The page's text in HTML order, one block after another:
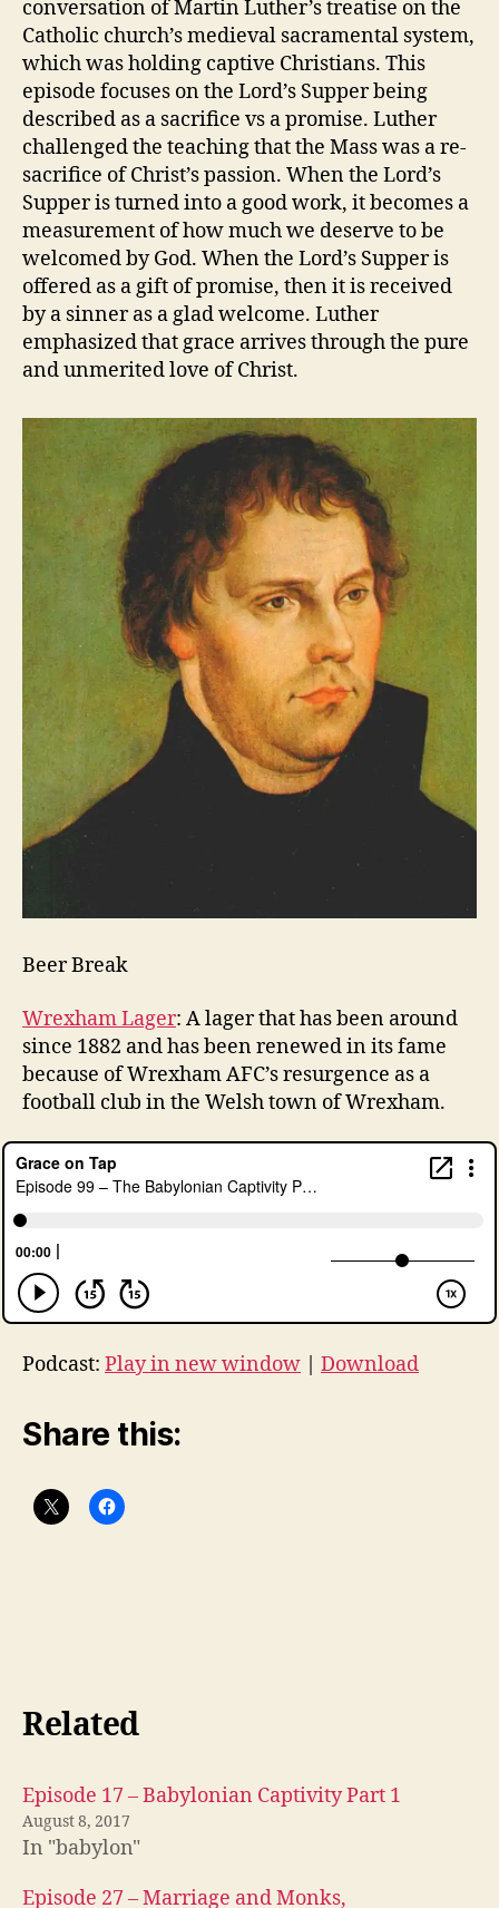
3
conversation of Martin Luther’s treatise on the
Catholic church’s medieval sacramental system,
which was holding captive Christians. This
episode focuses on the Lord’s Supper being
described as a sacrifice vs a promise. Luther
challenged the teaching that the Mass was a re-
sacrifice of Christ’s passion. When the Lord’s
Supper is turned into a good work, it becomes a
measurement of how much we deserve to be
welcomed by God. When the Lord’s Supper is
offered as a gift of promise, then it is received
by a sinner as a glad welcome. Luther
emphasized that grace arrives through the pure
and unmerited love of Christ.
Beer Break
Wrexham Lager: A lager that has been around
since 1882 and has been renewed in its fame
because of Wrexham AFC’s resurgence as a
football club in the Welsh town of Wrexham.
Podcast: Play in new window Download
Share this:
Related
Episode 17 – Babylonian Captivity Part 1
August 8, 2017
In "babylon"
Episode 27 – Marriage and Monks,